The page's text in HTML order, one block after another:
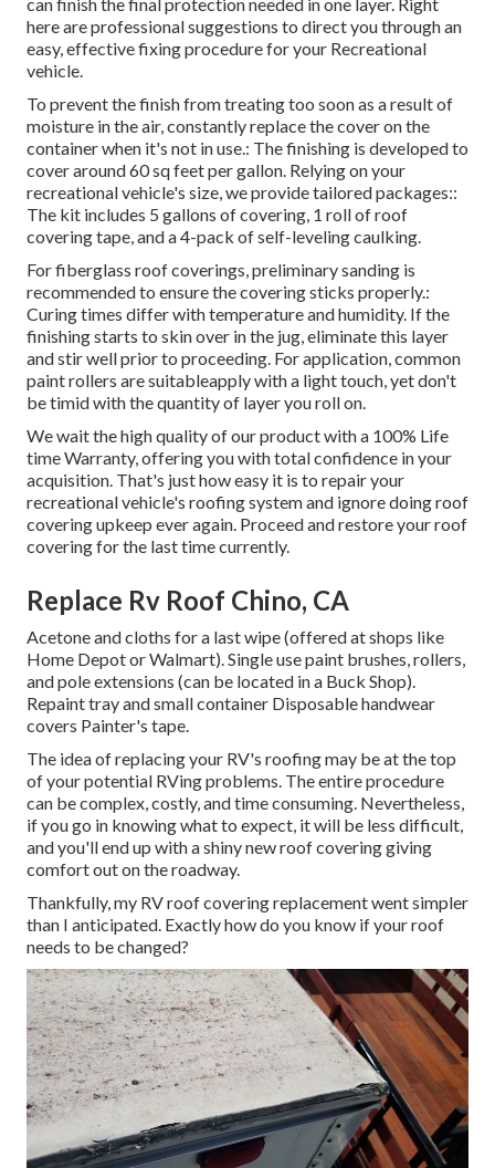
here are professional suggestions to direct you through an
easy, effective fixing procedure for your Recreational
vehicle.
To prevent the finish from treating too soon as a result of
moisture in the air, constantly replace the cover on the
container when it's not in use.: The finishing is developed to
cover around 60 sq feet per gallon. Relying on your
recreational vehicle's size, we provide tailored packages::
The kit includes 5 gallons of covering, 1 roll of roof
covering tape, and a 4-pack of self-leveling caulking.
For fiberglass roof coverings, preliminary sanding is
recommended to ensure the covering sticks properly.:
Curing times differ with temperature and humidity. If the
finishing starts to skin over in the jug, eliminate this layer
and stir well prior to proceeding. For application, common
paint rollers are suitableapply with a light touch, yet don't
be timid with the quantity of layer you roll on.
We wait the high quality of our product with a 100% Life
time Warranty, offering you with total confidence in your
acquisition. That's just how easy it is to repair your
recreational vehicle's roofing system and ignore doing roof
covering upkeep ever again. Proceed and restore your roof
covering for the last time currently.
Replace Rv Roof Chino, CA
Acetone and cloths for a last wipe (offered at shops like
Home Depot or Walmart). Single use paint brushes, rollers,
and pole extensions (can be located in a Buck Shop).
Repaint tray and small container Disposable handwear
covers Painter's tape.
The idea of replacing your RV's roofing may be at the top
of your potential RVing problems. The entire procedure
can be complex, costly, and time consuming. Nevertheless,
if you go in knowing what to expect, it will be less difficult,
and you'll end up with a shiny new roof covering giving
comfort out on the roadway.
Thankfully, my RV roof covering replacement went simpler
than I anticipated. Exactly how do you know if your roof
needs to be changed?